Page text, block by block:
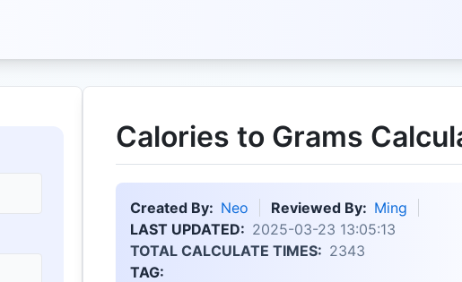
Calories to Grams
Created By: Neo Reviewed By: Ming
LAST UPDATED: 2025-03-23 13:05:13
TOTAL CALCULATE TIMES: 2343
TAG: